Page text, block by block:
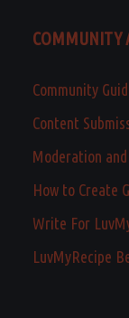
COMMUNITY
Community
Content
Moderation
How to Create
Write For
LuvMyRecipe